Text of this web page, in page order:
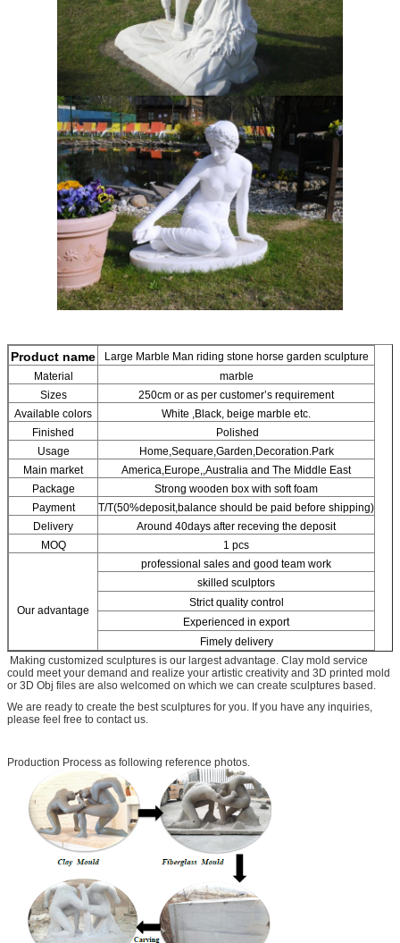
Leave a Message
We will call you back soon!
SUBMIT
Product name
Large Marble Man riding stone horse garden sculpture
Material
marble
Sizes
250cm or as per customer’s requirement
Available colors
White ,Black, beige marble etc.
Finished
Polished
Usage
Home,Sequare,Garden,Decoration.Park
Main market
America,Europe,,Australia and The Middle East
Package
Strong wooden box with soft foam
Payment
T/T(50%deposit,balance should be paid before shipping)
Delivery
Around 40days after receving the deposit
MOQ
1 pcs
Our advantage
professional sales and good team work
skilled sculptors
Strict quality control
Experienced in export
Fimely delivery
Making customized sculptures is our largest advantage. Clay mold service
could meet your demand and realize your artistic creativity and 3D printed mold
or 3D Obj files are also welcomed on which we can create sculptures based.
We are ready to create the best sculptures for you. If you have any inquiries,
please feel free to contact us.
Production Process as following reference photos.